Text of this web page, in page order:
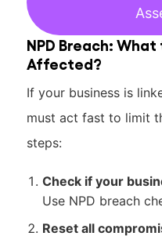
NPD Breach: What
Affected?
If your business is
must act fast to limit
steps:
Check if your
Use NPD breach
Reset all